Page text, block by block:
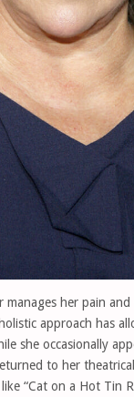
manages her pain
approach has
she occasionally
to her
“Cat on a Hot Tin